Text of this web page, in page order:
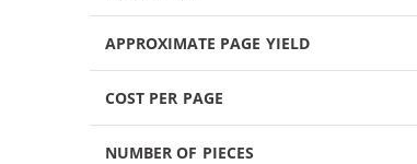
APPROXIMATE PAGE YIELD
COST PER PAGE
NUMBER OF PIECES